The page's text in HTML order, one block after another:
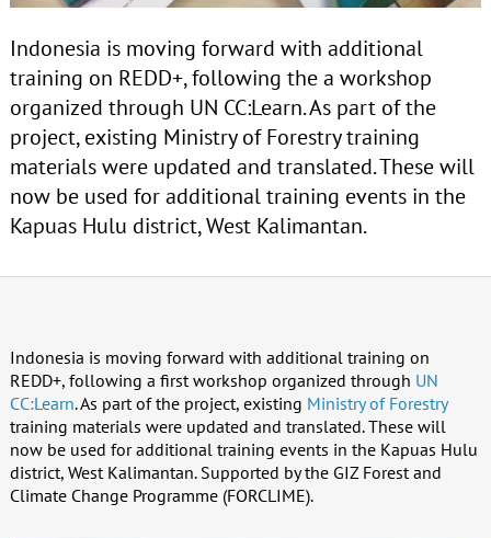
Indonesia is moving forward with additional
training on REDD+, following the a workshop
organized through UN CC:Learn. As part of the
project, existing Ministry of Forestry training
materials were updated and translated. These will
now be used for additional training events in the
Kapuas Hulu district, West Kalimantan.
Indonesia is moving forward with additional training on
REDD+, following a first workshop organized through UN
CC:Learn. As part of the project, existing Ministry of Forestry
training materials were updated and translated. These will
now be used for additional training events in the Kapuas Hulu
district, West Kalimantan. Supported by the GIZ Forest and
Climate Change Programme (FORCLIME).